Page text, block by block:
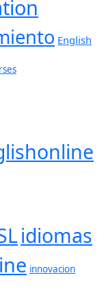
English
idiomas
innovacion